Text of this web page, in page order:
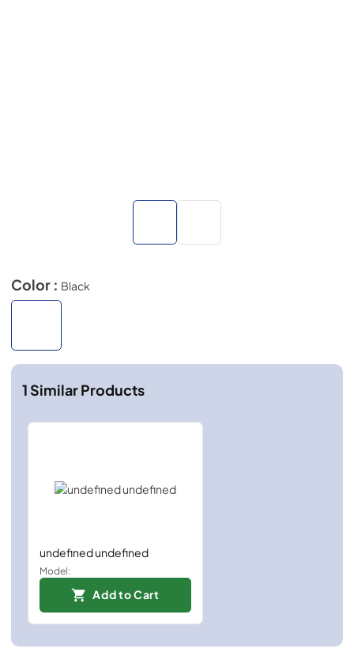
Color : Black
1Similar Products
undefined undefined
Model:
Add to Cart